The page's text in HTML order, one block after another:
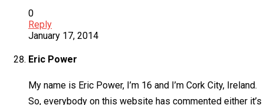
0
Reply
January 17, 2014
Eric Power
My name is Eric Power, I’m 16 and I’m Cork City, Ireland.
So, everybody on this website has commented either